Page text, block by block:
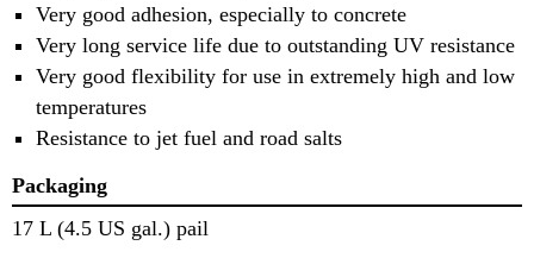
Very good adhesion, especially to concrete
Very long service life due to outstanding UV resistance
Very good flexibility for use in extremely high and low
temperatures
Resistance to jet fuel and road salts
Packaging
17 L (4.5 US gal.) pail